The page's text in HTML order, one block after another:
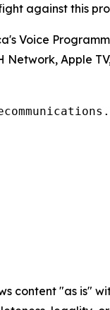
against this
Voice
Apple
content "as is"